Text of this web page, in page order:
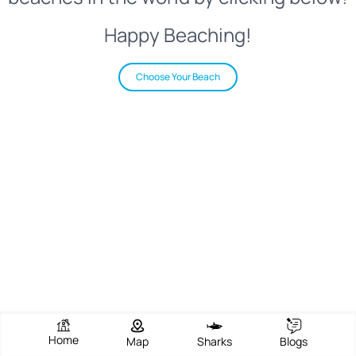
Happy Beaching!
Choose Your Beach
Home Map Sharks Blogs